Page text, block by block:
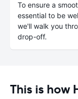
To ensure a
essential to be
we'll walk you
drop-off.
This is how